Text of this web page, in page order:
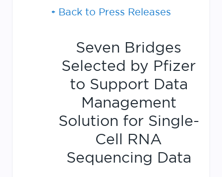
Back to Press Releases
Seven Bridges
Selected by Pfizer
to Support Data
Management
Solution for Single-
Cell RNA
Sequencing Data